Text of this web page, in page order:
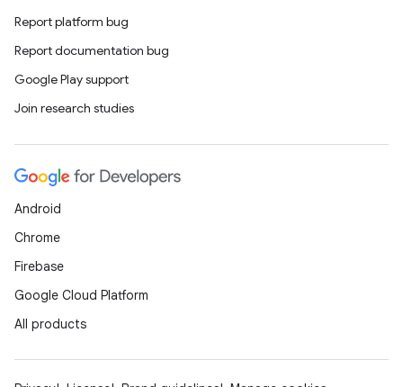
Report platform bug
Report documentation bug
Google Play support
Join research studies
Android
Chrome
Firebase
Google Cloud Platform
All products